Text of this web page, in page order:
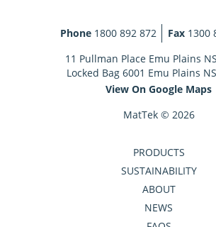
Phone 1800 892 872 Fax 1300
11 Pullman Place Emu Plains
Locked Bag 6001 Emu Plains
View On Google Maps
MatTek © 2026
PRODUCTS
SUSTAINABILITY
ABOUT
NEWS